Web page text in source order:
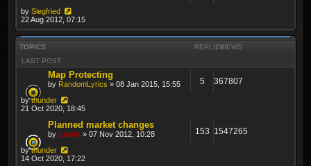
by Siegfried
22 Aug 2012, 07:15
TOPICS REPLIESVIEWS
LAST POST
Map Protecting
by RandomLyrics » 08 Jan 2015, 15:55 5 367807
bythunder
21 Oct 2020, 18:45
Planned market changes
by Lewin » 07 Nov 2012, 10:28 153 1547265
bythunder
14 Oct 2020, 17:22